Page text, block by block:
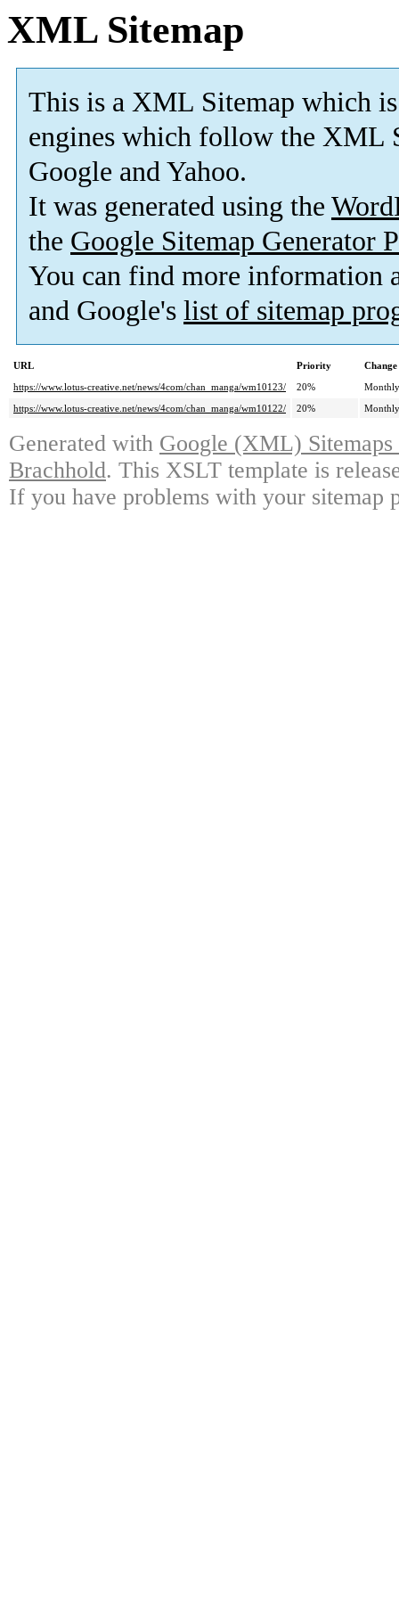
XML Sitemap
This is a XML Sitemap which is
engines which follow the XML
Google and Yahoo.
It was generated using the
the Google Sitemap Generator
You can find more information
and Google's list of sitemap
URL Priority
https://www.lotus-creative.net/news/4com/chan_manga/wm10123/
20%
Monthly
https://www.lotus-creative.net/news/4com/chan_manga/wm10122/
20% Monthly
Generated with Google (XML)
Brachhold. This XSLT template is
If you have problems with your sitemap